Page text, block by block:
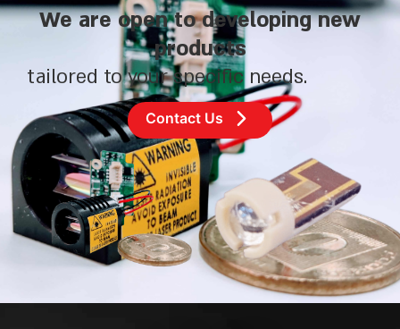
We are open to developing new
products
tailored to your specific needs.
Contact Us